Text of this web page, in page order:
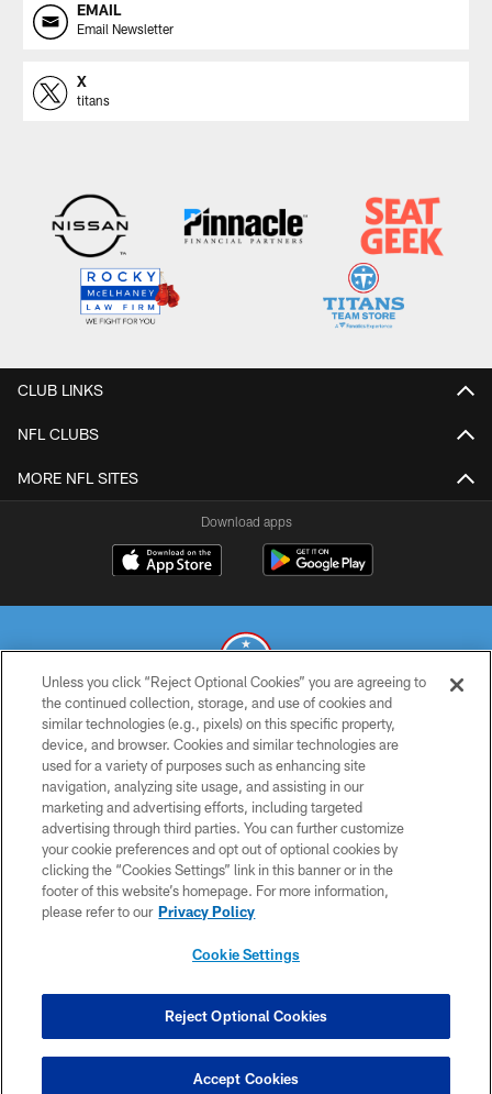
EMAIL
Email Newsletter
X
titans
CLUB LINKS
NFL CLUBS
MORE NFL SITES
Download apps
© 2026 THE TENNESSEE TITANS. ALL RIGHTS RESERVED
PRIVACY POLICY
TERMS OF USE
ACCESSIBILITY
SMS TERMS
CONTACT US
COOKIE SETTINGS
Unless you click “Reject Optional Cookies” you are agreeing to
the continued collection, storage, and use of cookies and
similar technologies (e.g., pixels) on this specific property,
device, and browser. Cookies and similar technologies are
used for a variety of purposes such as enhancing site
navigation, analyzing site usage, and assisting in our
marketing and advertising efforts, including targeted
advertising through third parties. You can further customize
your cookie preferences and opt out of optional cookies by
clicking the “Cookies Settings” link in this banner or in the
footer of this website’s homepage. For more information,
please refer to our Privacy Policy
Cookie Settings
Reject Optional Cookies
Accept Cookies